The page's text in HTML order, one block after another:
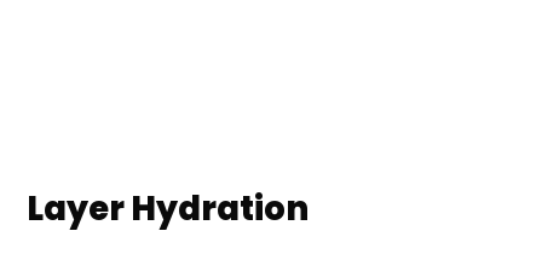
Layer Hydration